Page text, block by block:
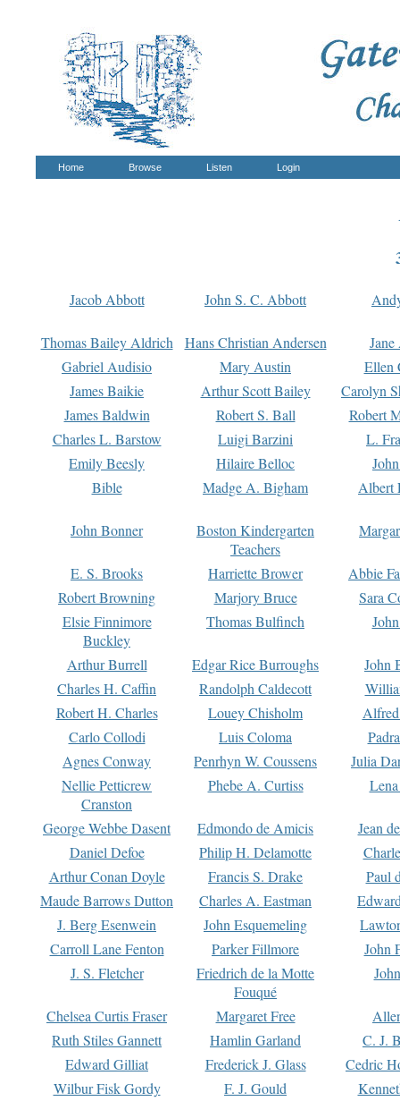
Home Browse Listen Login
Jacob Abbott John S. C. Abbott
Thomas Bailey Aldrich Hans Christian Andersen
Gabriel Audisio
Mary Austin
Ellen
James Baikie
Arthur Scott Bailey
Carolyn
James Baldwin
Robert S. Ball
Robert
Charles L. Barstow
Luigi Barzini
L.
Emily Beesly
Hilaire Belloc
Bible
Madge A. Bigham Albert
John Bonner
Boston Kindergarten
Teachers
E. S. Brooks Harriette Brower
Abbie
Robert Browning
Marjory Bruce
Sara
Elsie Finnimore
Buckley
Thomas Bulfinch
Arthur Burrell Edgar Rice Burroughs
John
Charles H. Caffin
Randolph Caldecott
Robert H. Charles
Louey Chisholm
Carlo Collodi
Luis Coloma
Agnes Conway
Penrhyn W. Coussens
Julia
Nellie Petticrew
Cranston
Phebe A. Curtiss
George Webbe Dasent Edmondo de Amicis
Jean
Daniel Defoe
Philip H. Delamotte
Arthur Conan Doyle
Francis S. Drake
Paul
Maude Barrows Dutton
Charles A. Eastman
J. Berg Esenwein
John Esquemeling
Carroll Lane Fenton
Parker Fillmore
John
J. S. Fletcher
Friedrich de la Motte
Fouqué
Chelsea Curtis Fraser Margaret Free
Ruth Stiles Gannett
Hamlin Garland
C. J.
Edward Gilliat
Frederick J. Glass
Cedric
Wilbur Fisk Gordy
F. J. Gould